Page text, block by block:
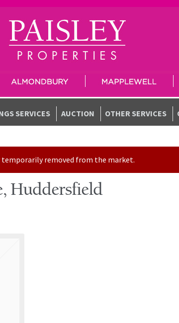
SERVICES AUCTION OTHER SERVICES
removed from the market.
Huddersfield